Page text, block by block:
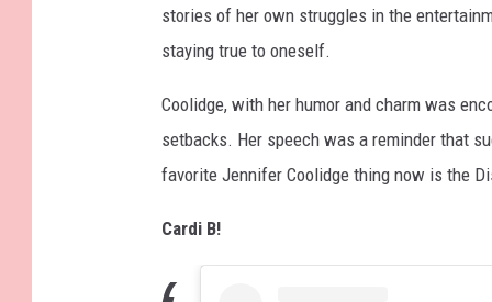
stories of her own struggles in the
staying true to oneself.
Coolidge, with her humor and charm was
setbacks. Her speech was a reminder that
favorite Jennifer Coolidge thing now is the
Cardi B!